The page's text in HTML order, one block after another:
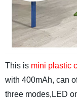
This is mini plastic
with 400mAh, can
three modes,LED